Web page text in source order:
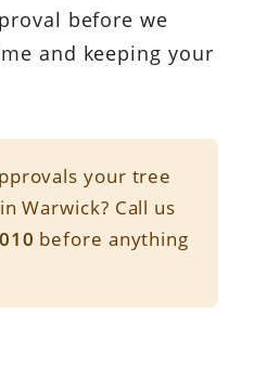
before we
and keeping your
your tree
Warwick? Call us
before anything